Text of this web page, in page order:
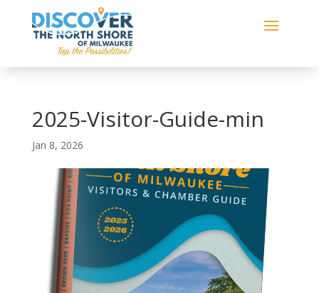
2025-Visitor-Guide-min
Jan 8, 2026